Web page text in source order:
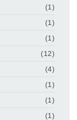
(1)
(1)
(1)
(12)
(4)
(1)
(1)
(1)